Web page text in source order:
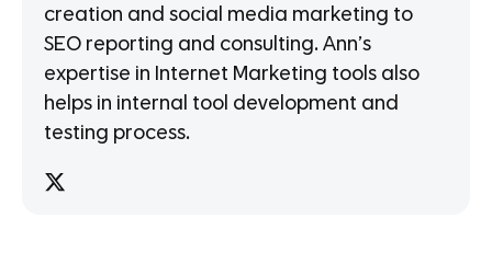
creation and social media marketing to
SEO reporting and consulting. Ann’s
expertise in Internet Marketing tools also
helps in internal tool development and
testing process.